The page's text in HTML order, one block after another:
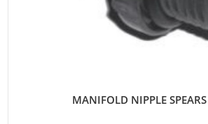
MANIFOLD NIPPLE